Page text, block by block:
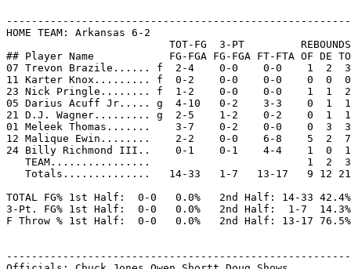
HOME TEAM: Arkansas 6-2
                          TOT-FG  3-PT         REBOUNDS
## Player Name            FG-FGA FG-FGA FT-FTA OF DE
07 Trevon Brazile...... f  2-4    0-0    0-0    1  2
11 Karter Knox......... f  0-2    0-0    0-0    0  0
23 Nick Pringle........ f  1-2    0-0    0-0    1  1
05 Darius Acuff Jr..... g  4-10   0-2    3-3    0  1
21 D.J. Wagner......... g  2-5    1-2    0-2    0  1
01 Meleek Thomas.......    3-7    0-2    0-0    0  3
12 Malique Ewin........    2-2    0-0    6-8    5  2
24 Billy Richmond III..    0-1    0-1    4-4    1  0
TEAM................                         1  2
Totals..............   14-33   1-7   13-17   9 12
TOTAL FG% 1st Half:  0-0   0.0%   2nd Half: 14-33 42.4%
3-Pt. FG% 1st Half:  0-0   0.0%   2nd Half:  1-7  14.3%
F Throw % 1st Half:  0-0   0.0%   2nd Half: 13-17 76.5%